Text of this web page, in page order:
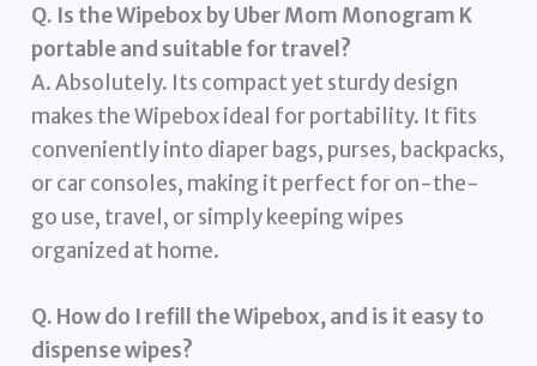
Q. Is the Wipebox by Uber Mom Monogram K
portable and suitable for travel?
A. Absolutely. Its compact yet sturdy design
makes the Wipebox ideal for portability. It fits
conveniently into diaper bags, purses, backpacks,
or car consoles, making it perfect for on-the-
go use, travel, or simply keeping wipes
organized at home.
Q. How do I refill the Wipebox, and is it easy to
dispense wipes?